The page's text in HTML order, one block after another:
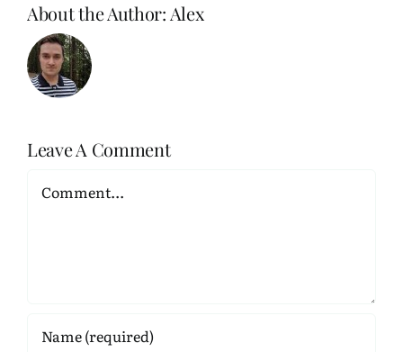
About the Author: Alex
Leave A Comment